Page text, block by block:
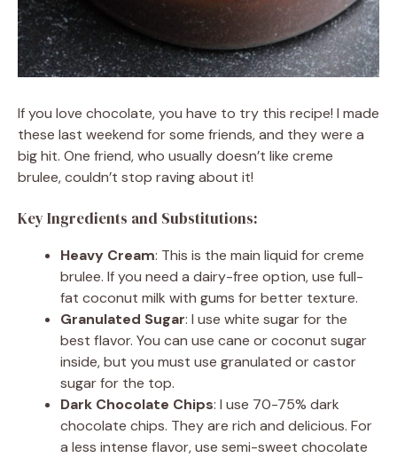
If you love chocolate, you have to try this recipe! I made
these last weekend for some friends, and they were a
big hit. One friend, who usually doesn’t like creme
brulee, couldn’t stop raving about it!
Key Ingredients and Substitutions:
Heavy Cream: This is the main liquid for creme
brulee. If you need a dairy-free option, use full-
fat coconut milk with gums for better texture.
Granulated Sugar: I use white sugar for the
best flavor. You can use cane or coconut sugar
inside, but you must use granulated or castor
sugar for the top.
Dark Chocolate Chips: I use 70-75% dark
chocolate chips. They are rich and delicious. For
a less intense flavor, use semi-sweet chocolate